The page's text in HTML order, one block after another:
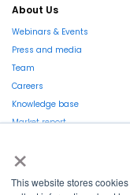
×
This website stores
About Us
Webinars & Events
Press and media
Team
Careers
Knowledge base
Market report